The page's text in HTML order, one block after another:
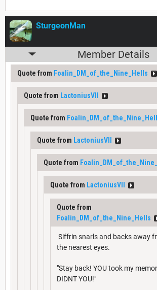
SturgeonMan
Member Details
Quote from Foalin_DM_of_the_Nine_Hells
Quote from LactoniusVII
Quote from
Quote from LactoniusVII
Quote from
Quote from LactoniusVII
Quote from
Foalin_DM_of_the_Nine_Hells
Siffrin snarls and backs away
the nearest eyes.
"Stay back! YOU took my
DIDNT YOU!"